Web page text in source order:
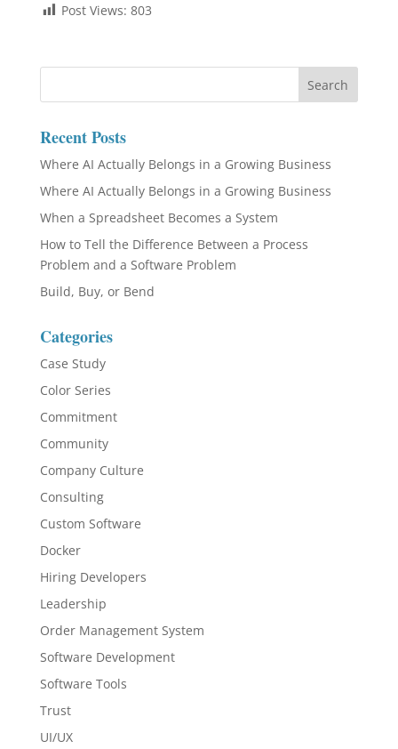
Post Views: 803
Recent Posts
Where AI Actually Belongs in a Growing Business
Where AI Actually Belongs in a Growing Business
When a Spreadsheet Becomes a System
How to Tell the Difference Between a Process
Problem and a Software Problem
Build, Buy, or Bend
Categories
Case Study
Color Series
Commitment
Community
Company Culture
Consulting
Custom Software
Docker
Hiring Developers
Leadership
Order Management System
Software Development
Software Tools
Trust
UI/UX